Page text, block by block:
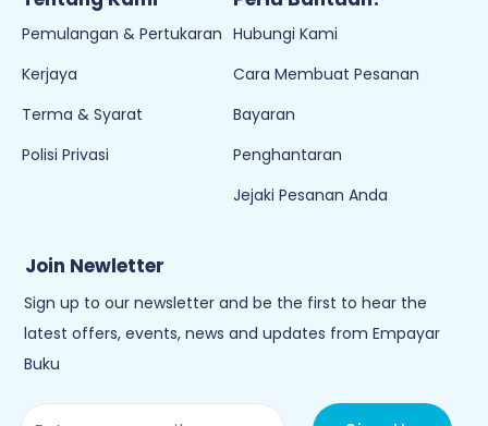
Pemulangan & Pertukaran
Kerjaya
Terma & Syarat
Polisi Privasi
Hubungi Kami
Cara Membuat Pesanan
Bayaran
Penghantaran
Jejaki Pesanan Anda
Join Newletter
Sign up to our newsletter and be the first to hear the
latest offers, events, news and updates from Empayar
Buku